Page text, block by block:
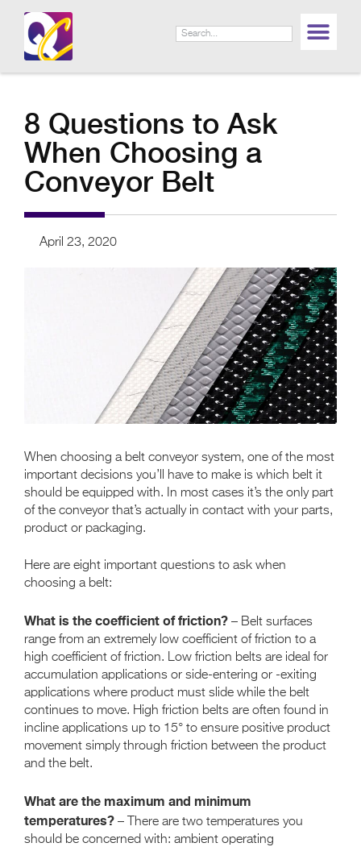
8 Questions to Ask
When Choosing a
Conveyor Belt
April 23, 2020
When choosing a belt conveyor system, one of the most
important decisions you’ll have to make is which belt it
should be equipped with. In most cases it’s the only part
of the conveyor that’s actually in contact with your parts,
product or packaging.
Here are eight important questions to ask when
choosing a belt:
What is the coefficient of friction? – Belt surfaces
range from an extremely low coefficient of friction to a
high coefficient of friction. Low friction belts are ideal for
accumulation applications or side-entering or -exiting
applications where product must slide while the belt
continues to move. High friction belts are often found in
incline applications up to 15° to ensure positive product
movement simply through friction between the product
and the belt.
What are the maximum and minimum
temperatures? – There are two temperatures you
should be concerned with: ambient operating